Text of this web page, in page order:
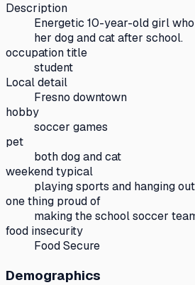
Description
Energetic 10-year-old girl
her dog and cat after school.
occupation title
student
Local detail
Fresno downtown
hobby
soccer games
pet
both dog and cat
weekend typical
playing sports and hanging
one thing proud of
making the school soccer
food insecurity
Food Secure
Demographics